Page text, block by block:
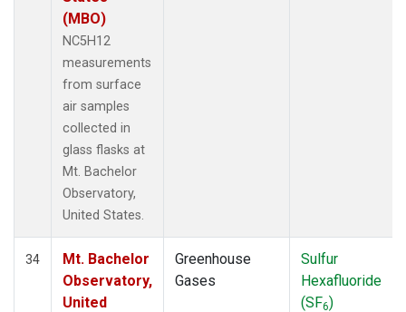
(MBO)
NC5H12
measurements
from surface
air samples
collected in
glass flasks at
Mt. Bachelor
Observatory,
United States.
34
Mt. Bachelor
Observatory,
United
Greenhouse
Gases
Sulfur
Hexafluoride
(SF6)